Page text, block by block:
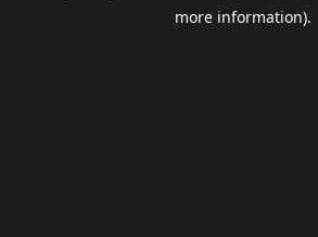
more information).